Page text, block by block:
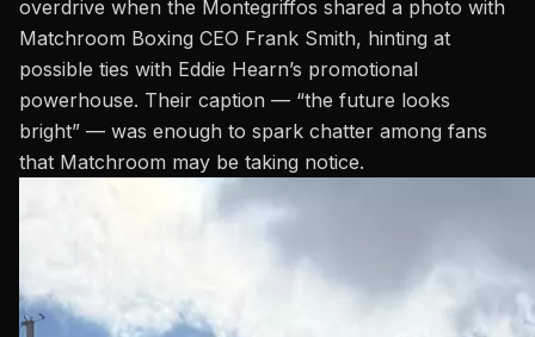
overdrive when the Montegriffos shared a photo with
Matchroom Boxing CEO Frank Smith, hinting at
possible ties with Eddie Hearn’s promotional
powerhouse. Their caption — “the future looks
bright” — was enough to spark chatter among fans
that Matchroom may be taking notice.